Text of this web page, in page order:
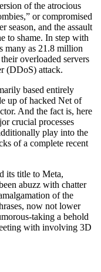
of the atrocious
or compromised
season, and the assault
to shame. In step with
many as 21.8 million
overloaded servers
(DDoS) attack.
based entirely
up of hacked Net of
And the fact is, here
crucial processes
play into the
of a complete recent
its title to Meta,
abuzz with chatter
of the
now not lower
taking a behold
with involving 3D